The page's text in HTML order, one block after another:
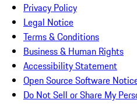
Privacy Policy
Legal Notice
Terms & Conditions
Business & Human Rights
Accessibility Statement
Open Source Software
Do Not Sell or Share My